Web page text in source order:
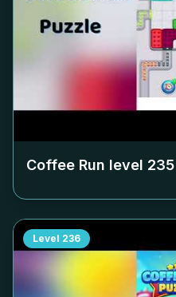
Coffee Run level 235
Level 236